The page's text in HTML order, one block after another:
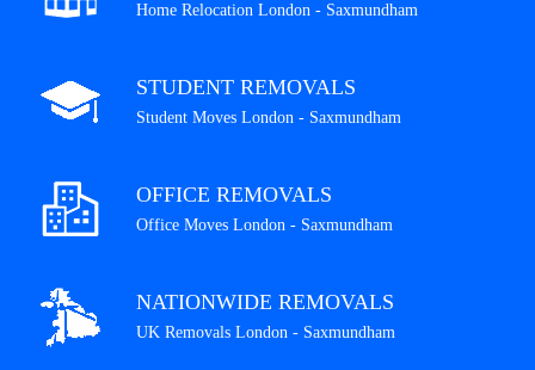
Home Relocation London - Saxmundham
STUDENT REMOVALS
Student Moves London - Saxmundham
OFFICE REMOVALS
Office Moves London - Saxmundham
NATIONWIDE REMOVALS
UK Removals London - Saxmundham